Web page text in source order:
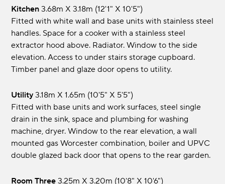
Kitchen 3.68m x 3.18m (12'1" x 10'5")
Fitted with white wall and base units with stainless steel
handles. Space for a cooker with a stainless steel
extractor hood above. Radiator. Window to the side
elevation. Access to under stairs storage cupboard.
Timber panel and glaze door opens to utility.
Utility 3.18m x 1.65m (10'5" x 5'5")
Fitted with base units and work surfaces, steel single
drain in the sink, space and plumbing for washing
machine, dryer. Window to the rear elevation, a wall
mounted gas Worcester combination, boiler and UPVC
double glazed back door that opens to the rear garden.
Room Three 3.25m x 3.20m (10'8" x 10'6")